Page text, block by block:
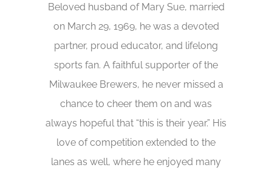
Beloved husband of Mary Sue, married
on March 29, 1969, he was a devoted
partner, proud educator, and lifelong
sports fan. A faithful supporter of the
Milwaukee Brewers, he never missed a
chance to cheer them on and was
always hopeful that “this is their year.” His
love of competition extended to the
lanes as well, where he enjoyed many